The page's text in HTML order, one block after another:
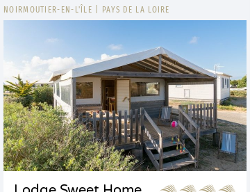
NOIRMOUTIER-EN-L'ÎLE PAYS DE LA LOIRE